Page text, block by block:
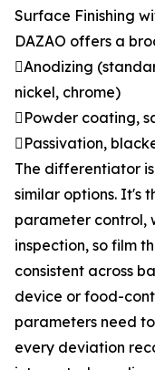
Surface Finishing
DAZAO offers a
Anodizing
nickel, chrome)
Powder coating,
Passivation,
The differentiator
similar options. It's
parameter control,
inspection, so film
consistent across
device or food-
parameters need
every deviation